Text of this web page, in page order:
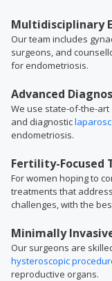
Multidisciplinary
Our team includes
surgeons, and
for endometriosis.
Advanced
We use state-of-the-art
and diagnostic
endometriosis.
Fertility-Focused
For women hoping to
treatments that
challenges, with the
Minimally
Our surgeons are
hysteroscopic
reproductive organs.